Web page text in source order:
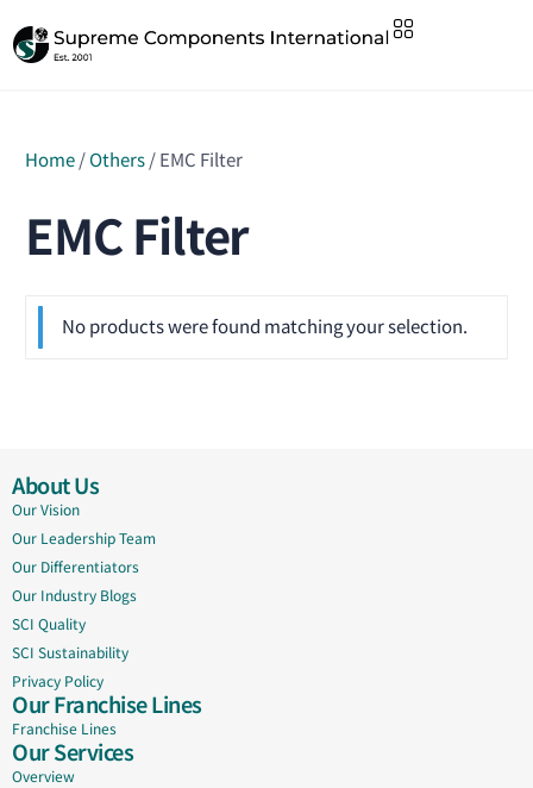
Home/Others/ EMC Filter
EMC Filter
No products were found matching your selection.
About Us
Our Vision
Our Leadership Team
Our Differentiators
Our Industry Blogs
SCI Quality
SCI Sustainability
Privacy Policy
Our Franchise Lines
Franchise Lines
Our Services
Overview